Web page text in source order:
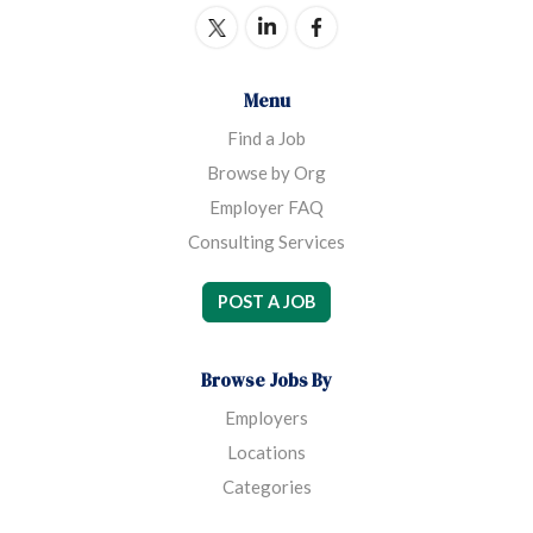
Menu
Find a Job
Browse by Org
Employer FAQ
Consulting Services
POST A JOB
Browse Jobs By
Employers
Locations
Categories